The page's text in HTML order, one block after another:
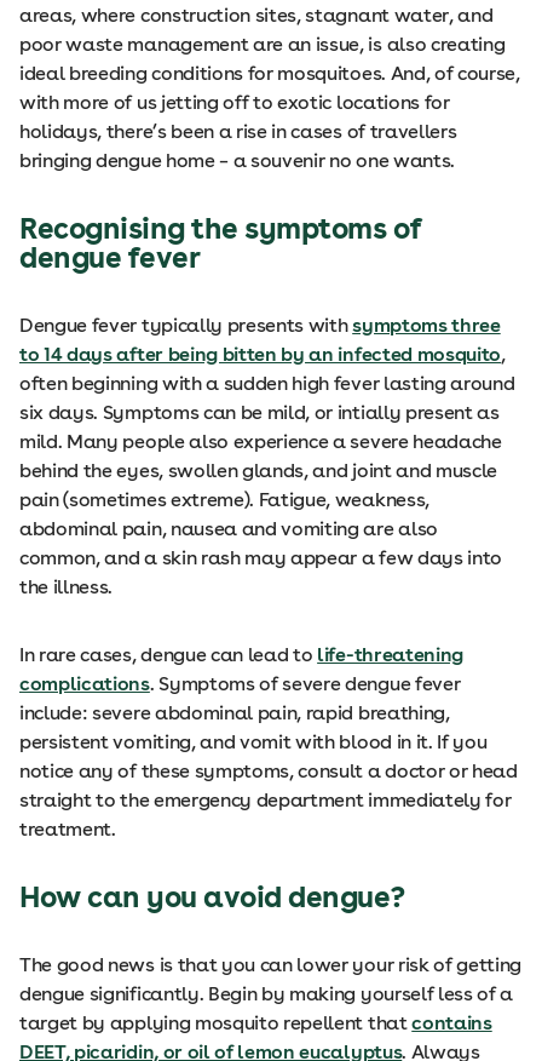
areas, where construction sites, stagnant water, and
poor waste management are an issue, is also creating
ideal breeding conditions for mosquitoes. And, of course,
with more of us jetting off to exotic locations for
holidays, there’s been a rise in cases of travellers
bringing dengue home – a souvenir no one wants.
Recognising the symptoms of
dengue fever
Dengue fever typically presents withsymptoms three
to 14 days after being bitten by an infected mosquito,
often beginning with a sudden high fever lasting around
six days. Symptoms can be mild, or intially present as
mild. Many people also experience a severe headache
behind the eyes, swollen glands, and joint and muscle
pain (sometimes extreme). Fatigue, weakness,
abdominal pain, nausea and vomiting are also
common, and a skin rash may appear a few days into
the illness.
In rare cases, dengue can lead to life-threatening
complications. Symptoms of severe dengue fever
include: severe abdominal pain, rapid breathing,
persistent vomiting, and vomit with blood in it. If you
notice any of these symptoms, consult a doctor or head
straight to the emergency department immediately for
treatment.
How can you avoid dengue?
The good news is that you can lower your risk of getting
dengue significantly. Begin by making yourself less of a
target by applying mosquito repellent thatcontains
DEET, picaridin, or oil of lemon eucalyptus. Always